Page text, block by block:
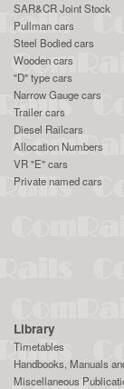
SAR&CR Joint Stock
Pullman cars
Steel Bodied cars
Wooden cars
"D" type cars
Narrow Gauge cars
Trailer cars
Diesel Railcars
Allocation Numbers
VR "E" cars
Private named cars
Library
Timetables
Handbooks, Manuals
Miscellaneous